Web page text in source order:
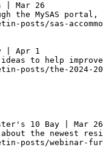
| Mar 26
the MySAS
sas-
| Apr 1
ideas to help
posts/the-2024-
10 Bay | Mar 26
the newest
posts/webinar-